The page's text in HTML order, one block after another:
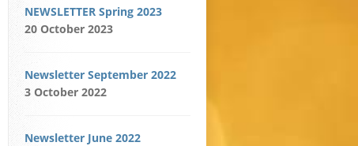
NEWSLETTER Spring 2023
20 October 2023
Newsletter September 2022
3 October 2022
Newsletter June 2022